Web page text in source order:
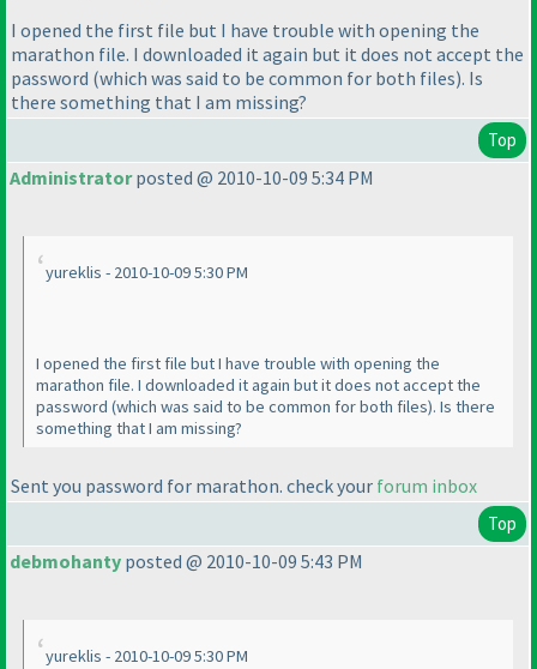
I opened the first file but I have trouble with opening the
marathon file. I downloaded it again but it does not accept the
password (which was said to be common for both files). Is
there something that I am missing?
Top
Administratorposted @ 2010-10-09 5:34 PM
yureklis - 2010-10-09 5:30 PM
I opened the first file but I have trouble with opening the
marathon file. I downloaded it again but it does not accept the
password (which was said to be common for both files). Is there
something that I am missing?
Sent you password for marathon. check your forum inbox
Top
debmohanty posted @ 2010-10-09 5:43 PM
yureklis - 2010-10-09 5:30 PM